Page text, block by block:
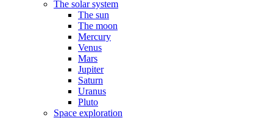
The solar system
The sun
The moon
Mercury
Venus
Mars
Jupiter
Saturn
Uranus
Pluto
Space exploration